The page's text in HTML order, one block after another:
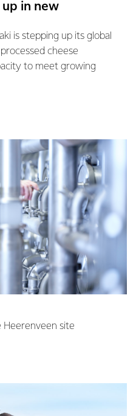
up in new
is stepping up its global
cheese
to meet growing
Heerenveen site